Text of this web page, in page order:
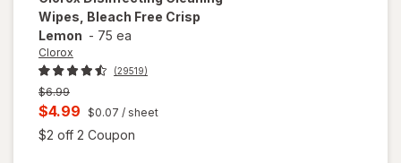
Wipes, Bleach Free Crisp
Lemon - 75 ea
Clorox
(29519)
Previous
price
$6.99
Current
sale
$4.99 $0.07 / sheet
$2 off 2 Coupon